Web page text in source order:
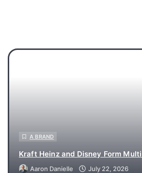
A BRAND
Kraft Heinz and Disney Form
Aaron Danielle July 22, 2026